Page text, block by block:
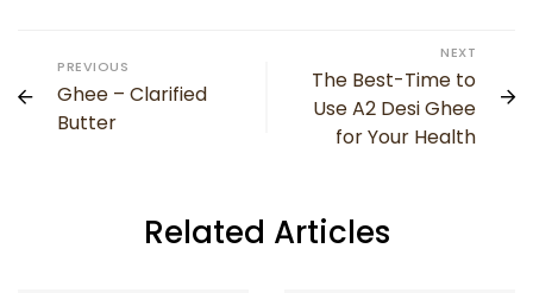
PREVIOUS
Ghee – Clarified
Butter
NEXT
The Best-Time to
Use A2 Desi Ghee
for Your Health
Related Articles